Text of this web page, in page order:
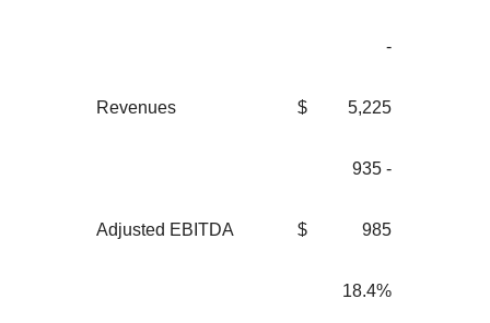
Revenues $
-
5,225
Adjusted EBITDA $
935 -
985
18.4%